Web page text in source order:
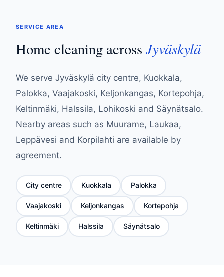
SERVICE AREA
Home cleaning acrossJyväskylä
We serve Jyväskylä city centre, Kuokkala,
Palokka, Vaajakoski, Keljonkangas, Kortepohja,
Keltinmäki, Halssila, Lohikoski and Säynätsalo.
Nearby areas such as Muurame, Laukaa,
Leppävesi and Korpilahti are available by
agreement.
City centre Kuokkala Palokka
Vaajakoski Keljonkangas Kortepohja
Keltinmäki Halssila Säynätsalo